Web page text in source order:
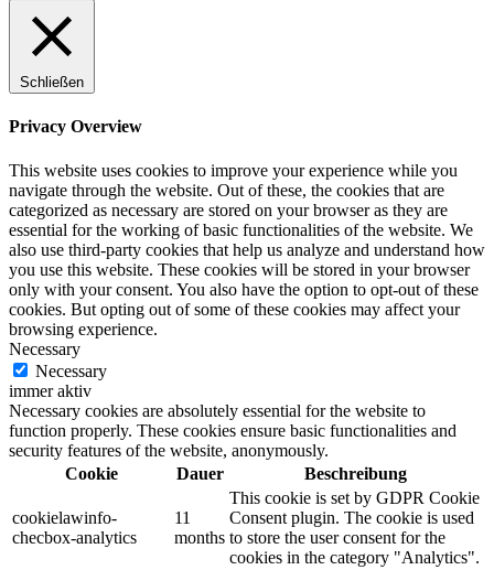
Schließen
Privacy Overview
This website uses cookies to improve your experience while you
navigate through the website. Out of these, the cookies that are
categorized as necessary are stored on your browser as they are
essential for the working of basic functionalities of the website. We
also use third-party cookies that help us analyze and understand how
you use this website. These cookies will be stored in your browser
only with your consent. You also have the option to opt-out of these
cookies. But opting out of some of these cookies may affect your
browsing experience.
Necessary
Necessary
immer aktiv
Necessary cookies are absolutely essential for the website to
function properly. These cookies ensure basic functionalities and
security features of the website, anonymously.
Cookie
Dauer Beschreibung
cookielawinfo-
checbox-analytics
11
months
This cookie is set by GDPR Cookie
Consent plugin. The cookie is used
to store the user consent for the
cookies in the category "Analytics".